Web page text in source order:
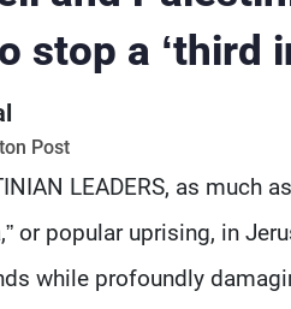
stop a ‘third
Post
LEADERS, as much
or popular uprising, in
while profoundly